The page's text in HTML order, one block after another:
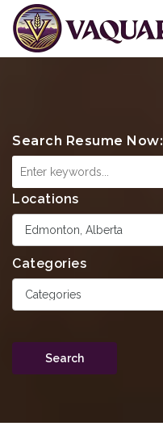
Search Resume Now:
Locations
Edmonton, Alberta
Categories
Categories
Search